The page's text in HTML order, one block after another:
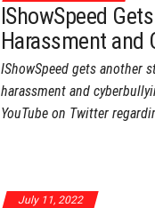
IShowSpeed
Harassment and
IShowSpeed gets another
harassment and
YouTube on Twitter
July 11, 2022